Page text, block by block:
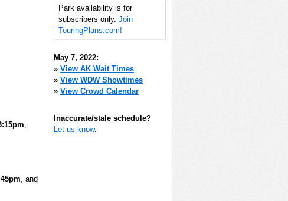
,
, and
Park availability is for
subscribers only. Join
TouringPlans.com!
May 7, 2022:
» View AK Wait Times
» View WDW Showtimes
» View Crowd Calendar
Inaccurate/stale schedule?
Let us know.